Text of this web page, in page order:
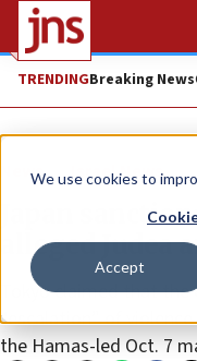
We use cookies to
Accept
TRENDINGBreaking News
News Israel News
Japan
alleged Judea
Tokyo claimed that
“escalation” of
the Hamas-led Oct. 7